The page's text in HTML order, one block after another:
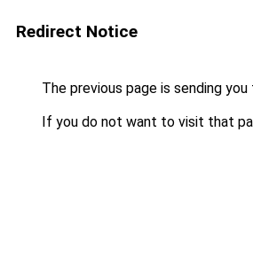
Redirect Notice
The previous page is sending you
If you do not want to visit that